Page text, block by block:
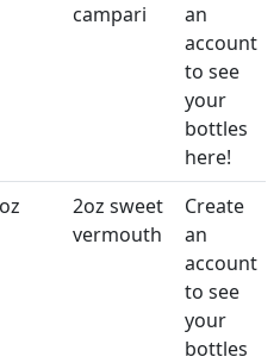
campari
an
account
to see
your
bottles
here!
2oz sweet
vermouth
Create
an
account
to see
your
bottles